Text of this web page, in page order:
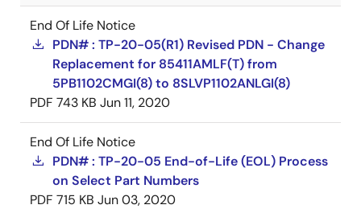
End Of Life Notice
PDN# : TP-20-05(R1) Revised PDN - Change
Replacement for 85411AMLF(T) from
5PB1102CMGI(8) to 8SLVP1102ANLGI(8)
PDF 743 KB Jun 11, 2020
End Of Life Notice
PDN# : TP-20-05 End-of-Life (EOL) Process
on Select Part Numbers
PDF 715 KB Jun 03, 2020